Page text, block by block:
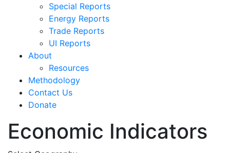
Special Reports
Energy Reports
Trade Reports
UI Reports
About
Resources
Methodology
Contact Us
Donate
Economic Indicators